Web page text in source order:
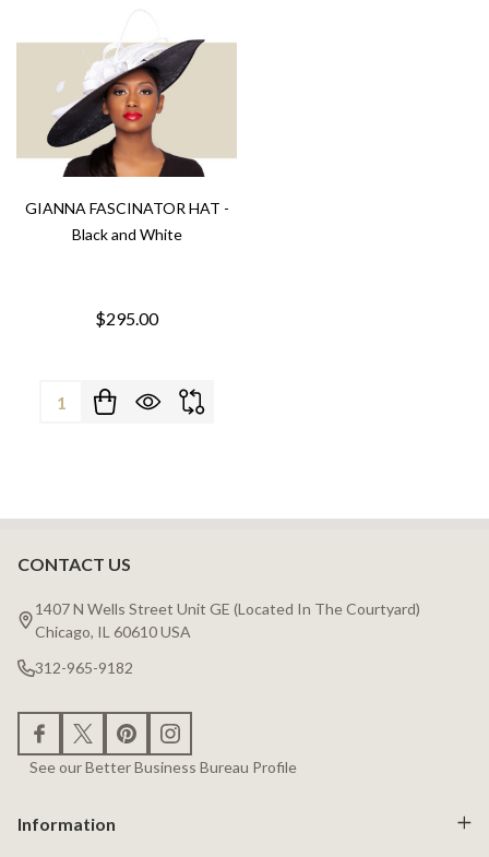
GIANNA FASCINATOR HAT -
Black and White
$295.00
Quantity:
Footer
Start
CONTACT US
1407 N Wells Street Unit GE (Located In The Courtyard)
Chicago, IL 60610 USA
312-965-9182
See our Better Business Bureau Profile
Information